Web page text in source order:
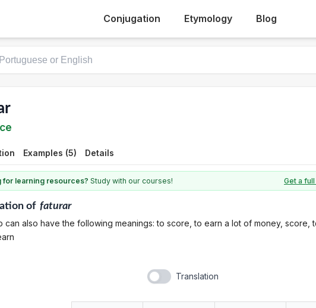
Conjugation Etymology Blog
Examples (5) Details
for learning resources? Study with our courses! Get a
of faturar
can also have the following meanings: to score, to earn a lot of money, score,
Translation